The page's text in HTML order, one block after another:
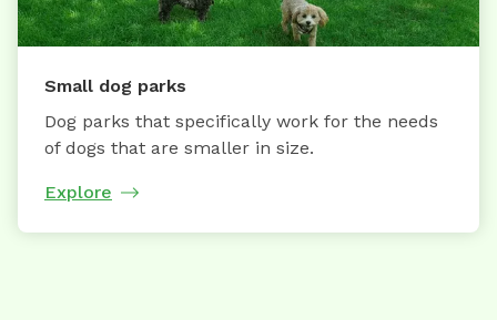
Small dog parks
Dog parks that specifically work for the needs
of dogs that are smaller in size.
Explore